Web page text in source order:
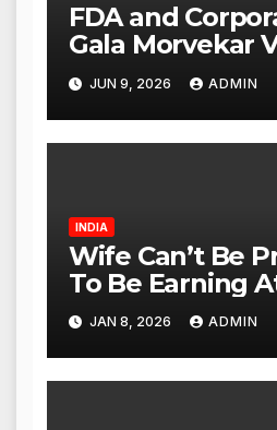
FDA and
Gala Morvekar
Paneer Outlet
Investigation
Other Stores,
Act Within 24
JUN 9, 2026 ADMIN
INDIA
Wife Can’t Be
To Be Earning
Maintenance
High Court
JAN 8, 2026 ADMIN